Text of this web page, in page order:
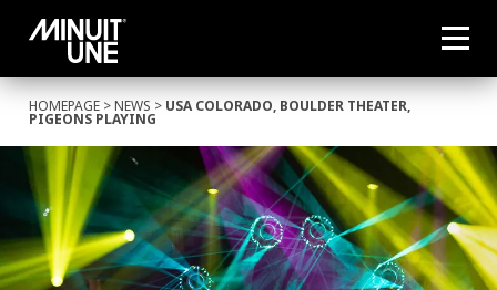
HOMEPAGE >NEWS > USA COLORADO, BOULDER THEATER,
PIGEONS PLAYING